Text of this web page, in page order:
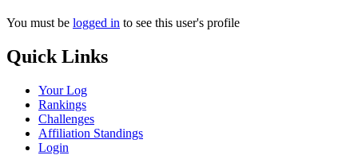
You must be logged in to see this user's profile
Quick Links
Your Log
Rankings
Challenges
Affiliation Standings
Login